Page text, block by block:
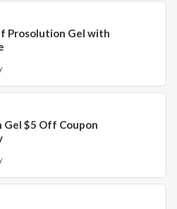
Prosolution Gel with
Gel $5 Off Coupon